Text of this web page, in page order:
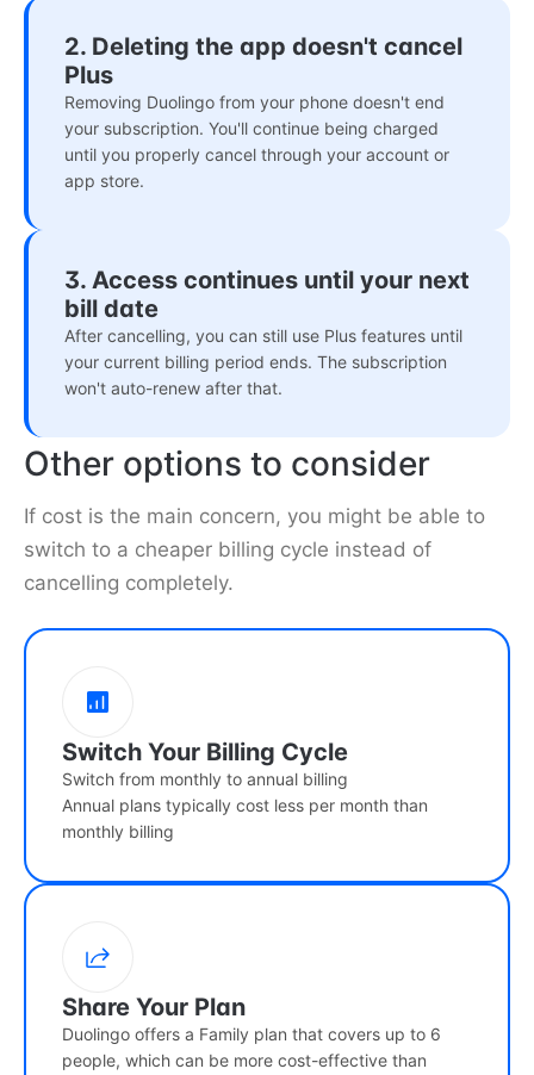
2. Deleting the app doesn't cancel
Plus
Removing Duolingo from your phone doesn't end
your subscription. You'll continue being charged
until you properly cancel through your account or
app store.
3. Access continues until your next
bill date
After cancelling, you can still use Plus features until
your current billing period ends. The subscription
won't auto-renew after that.
Other options to consider
If cost is the main concern, you might be able to
switch to a cheaper billing cycle instead of
cancelling completely.
Switch Your Billing Cycle
Switch from monthly to annual billing
Annual plans typically cost less per month than
monthly billing
Share Your Plan
Duolingo offers a Family plan that covers up to 6
people, which can be more cost-effective than